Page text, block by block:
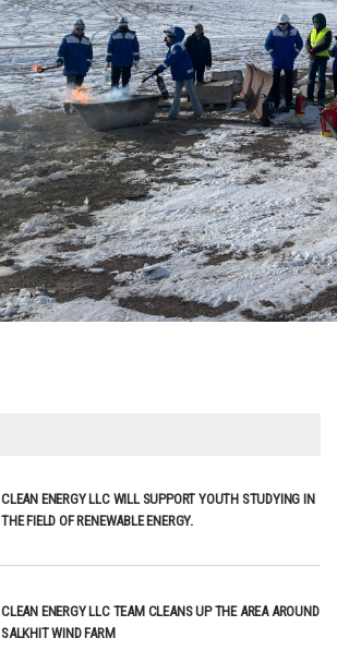
CLEAN ENERGY LLC WILL SUPPORT YOUTH STUDYING IN
THE FIELD OF RENEWABLE ENERGY.
CLEAN ENERGY LLC TEAM CLEANS UP THE AREA AROUND
SALKHIT WIND FARM